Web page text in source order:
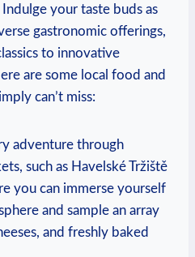
your taste buds as
gastronomic offerings,
to innovative
are some local food and
can’t miss:
adventure through
such as Havelské Tržiště
you can immerse yourself
and sample an array
and freshly baked